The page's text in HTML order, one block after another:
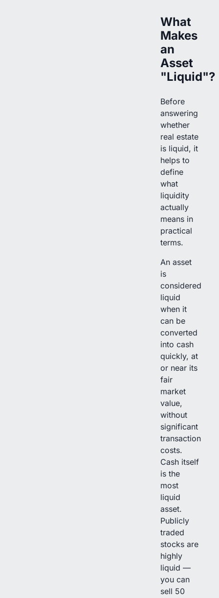
What
Makes
an
Asset
"Liquid"?
Before
answering
whether
real estate
is liquid, it
helps to
define
what
liquidity
actually
means in
practical
terms.
An asset
is
considered
liquid
when it
can be
converted
into cash
quickly, at
or near its
fair
market
value,
without
significant
transaction
costs.
Cash itself
is the
most
liquid
asset.
Publicly
traded
stocks are
highly
liquid —
you can
sell 50